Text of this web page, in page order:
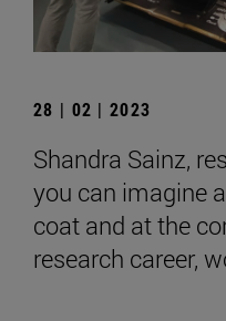
28 | 02 | 2023
Shandra Sainz,
you can imagine
coat and at the
research career,